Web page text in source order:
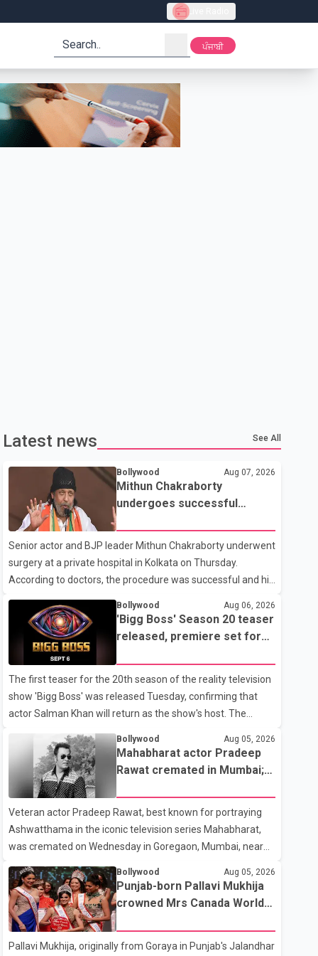
Live Radio
search ਪੰਜਾਬੀ
Latest news See All
Bollywood Aug 07, 2026
Mithun Chakraborty
undergoes successful
Senior actor and BJP leader Mithun Chakraborty underwent
surgery at a private hospital in Kolkata on Thursday.
According to doctors, the procedure was successful and his
condition is stable. Hospital officials said the surgery was
performed to remove a metal plate that had been
implanted following an earlier accident. Doctors confirmed
the operation was completed without complications and
that Chakraborty is recovering under medical supervision.
West Bengal Assembly Opposition Leader Suvendu
Adhikari visited Chakraborty at the hospital on Friday
morning to inquire about his health. No further
Bollywood Aug 06, 2026
'Bigg Boss' Season 20 teaser
released, premiere set for
The first teaser for the 20th season of the reality television
show 'Bigg Boss' was released Tuesday, confirming that
actor Salman Khan will return as the show's host. The
to the promotional video, the new season will premiere on
Sept. 6. In the teaser, Salman Khan is seen making an entry
on horseback before saying, "Jo Karan Arjun mein hua tha,
woh hoga ab Bigg Boss mein..." The full details of the
upcoming season, including the list of contestants, have not
yet been announced.
Bollywood Aug 05, 2026
Mahabharat actor Pradeep
Rawat cremated in Mumbai;
Veteran actor Pradeep Rawat, best known for portraying
Ashwatthama in the iconic television series Mahabharat,
was cremated on Wednesday in Goregaon, Mumbai, near
Best Colony. Family members, friends and several
personalities from the film industry gathered to pay their
final respects. The actor's son, Vikramaditya, was overcome
with emotion as he bid farewell to his father during the last
rites. Rawat, who also appeared in acclaimed films such as
Lagaan and Ghajini, passed away on Tuesday evening at
Bollywood Aug 05, 2026
Punjab-born Pallavi Mukhija
crowned Mrs Canada World
Pallavi Mukhija, originally from Goraya in Punjab's Jalandhar